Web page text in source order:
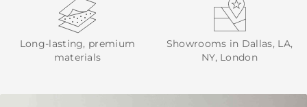
Long-lasting, premium
materials
Showrooms in Dallas, LA,
NY, London